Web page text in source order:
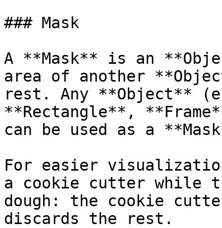
### Mask
A **Mask** is an
area of another
rest. Any **Object**
**Rectangle**,
can be used as a
For easier
a cookie cutter while
dough: the cookie
discards the rest.